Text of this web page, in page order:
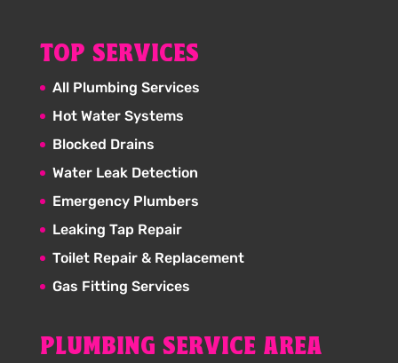
TOP SERVICES
All Plumbing Services
Hot Water Systems
Blocked Drains
Water Leak Detection
Emergency Plumbers
Leaking Tap Repair
Toilet Repair & Replacement
Gas Fitting Services
PLUMBING SERVICE AREA